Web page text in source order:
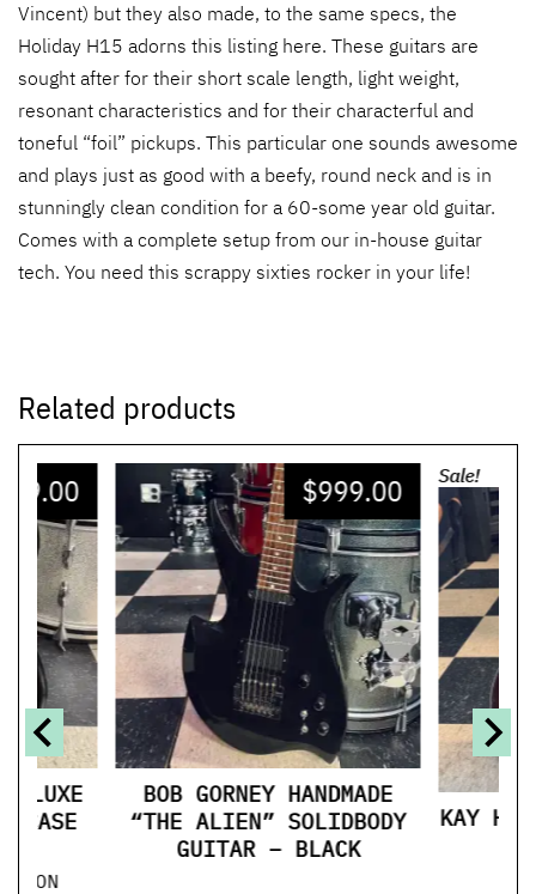
Vincent) but they also made, to the same specs, the
Holiday H15 adorns this listing here. These guitars are
sought after for their short scale length, light weight,
resonant characteristics and for their characterful and
toneful “foil” pickups. This particular one sounds awesome
and plays just as good with a beefy, round neck and is in
stunningly clean condition for a 60-some year old guitar.
Comes with a complete setup from our in-house guitar
tech. You need this scrappy sixties rocker in your life!
Related products
CASE
$999.00
BOB GORNEY HANDMADE
“THE ALIEN” SOLIDBODY
GUITAR – BLACK
Sale!
KAY